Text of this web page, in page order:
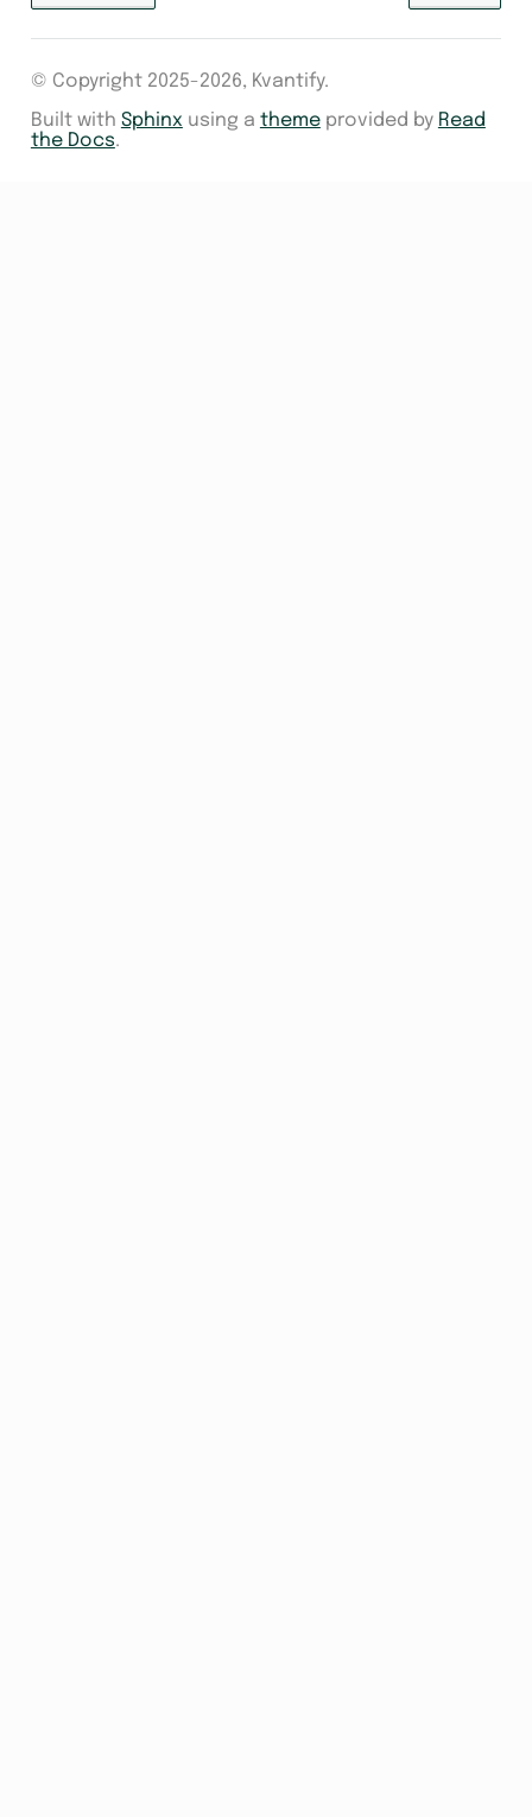
© Copyright 2025-2026, Kvantify.
Built with Sphinx using a themeprovided by Read
the Docs.